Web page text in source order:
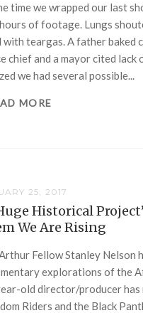
time we wrapped our last
of footage. Lungs
with teargas. A father baked
chief and a mayor cited
we had several possible...
MORE
25, 2017
Historical
We Are Rising
Fellow Stanley Nelson
explorations of the
old director/producer has
Riders and the Black